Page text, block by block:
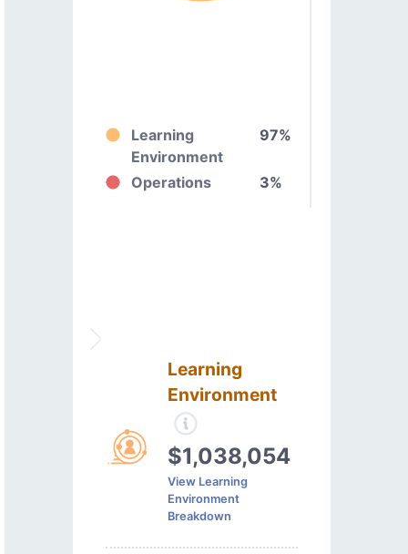
Learning
Environment
97%
Operations 3%
Learning
Environment
$1,038,054
View Learning
Environment
Breakdown